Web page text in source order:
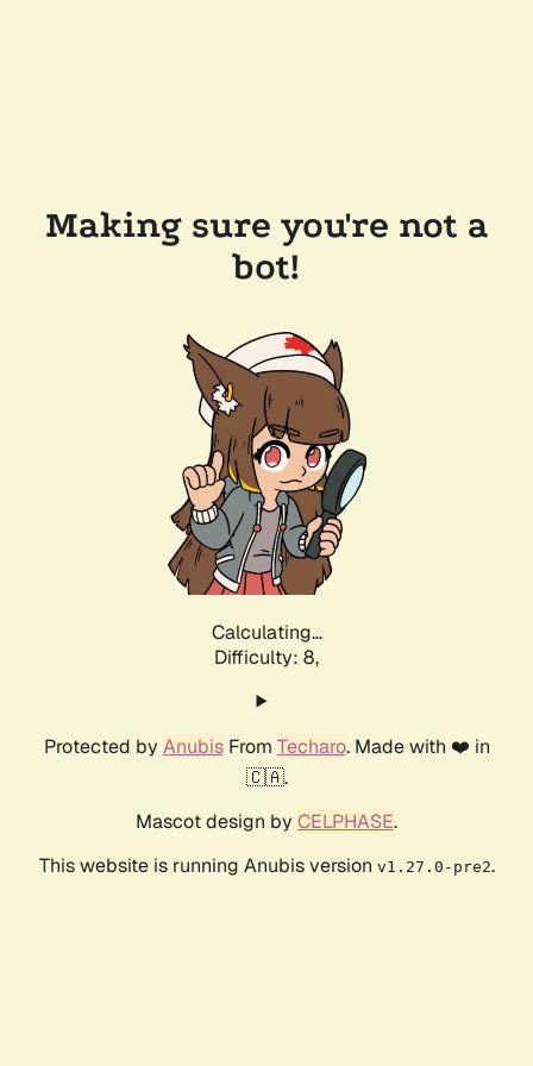
Making sure you're not a
bot!
Calculating...
Difficulty: 8,
Protected by AnubisFrom Techaro. Made with ❤️ in
🇨🇦.
Mascot design by CELPHASE.
This website is running Anubis version v1.27.0-pre2.